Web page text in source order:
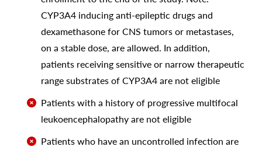
CYP3A4 inducing anti-epileptic drugs and
dexamethasone for CNS tumors or metastases,
on a stable dose, are allowed. In addition,
patients receiving sensitive or narrow therapeutic
range substrates of CYP3A4 are not eligible
Patients with a history of progressive multifocal
leukoencephalopathy are not eligible
Patients who have an uncontrolled infection are